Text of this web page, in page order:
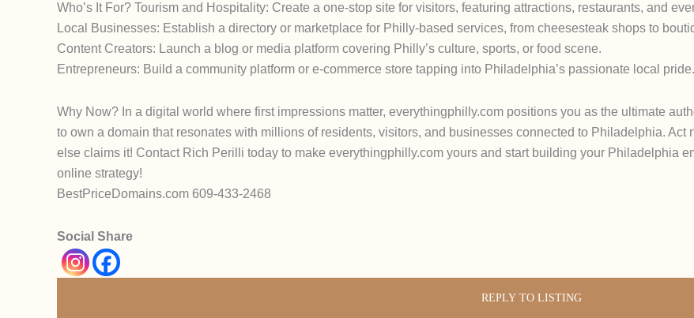
Who’s It For? Tourism and Hospitality: Create a one-stop site for visitors, featuring attractions, restaurants, and
Local Businesses: Establish a directory or marketplace for Philly-based services, from cheesesteak shops to
Content Creators: Launch a blog or media platform covering Philly’s culture, sports, or food scene.
Entrepreneurs: Build a community platform or e-commerce store tapping into Philadelphia’s passionate local pride.
Why Now? In a digital world where first impressions matter, everythingphilly.com positions you as the ultimate
to own a domain that resonates with millions of residents, visitors, and businesses connected to Philadelphia.
else claims it! Contact Rich Perilli today to make everythingphilly.com yours and start building your Philadelphia
online strategy!
BestPriceDomains.com 609-433-2468
Social Share
REPLY TO LISTING